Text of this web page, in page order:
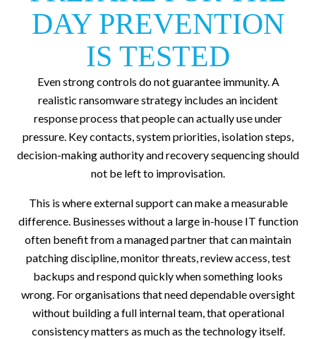
DAY PREVENTION
IS TESTED
Even strong controls do not guarantee immunity. A
realistic ransomware strategy includes an incident
response process that people can actually use under
pressure. Key contacts, system priorities, isolation steps,
decision-making authority and recovery sequencing should
not be left to improvisation.
This is where external support can make a measurable
difference. Businesses without a large in-house IT function
often benefit from a managed partner that can maintain
patching discipline, monitor threats, review access, test
backups and respond quickly when something looks
wrong. For organisations that need dependable oversight
without building a full internal team, that operational
consistency matters as much as the technology itself.